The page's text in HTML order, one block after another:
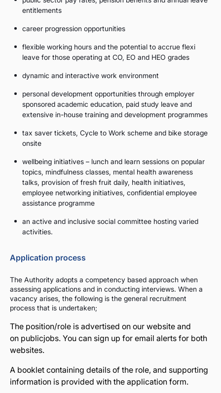
entitlements
career progression opportunities
flexible working hours and the potential to accrue flexi
leave for those operating at CO, EO and HEO grades
dynamic and interactive work environment
personal development opportunities through employer
sponsored academic education, paid study leave and
extensive in-house training and development programmes
tax saver tickets, Cycle to Work scheme and bike storage
onsite
wellbeing initiatives – lunch and learn sessions on popular
topics, mindfulness classes, mental health awareness
talks, provision of fresh fruit daily, health initiatives,
employee networking initiatives, confidential employee
assistance programme
an active and inclusive social committee hosting varied
activities.
Application process
The Authority adopts a competency based approach when
assessing applications and in conducting interviews. When a
vacancy arises, the following is the general recruitment
process that is undertaken;
The position/role is advertised on our website and
on publicjobs. You can sign up for email alerts for both
websites.
A booklet containing details of the role, and supporting
information is provided with the application form.